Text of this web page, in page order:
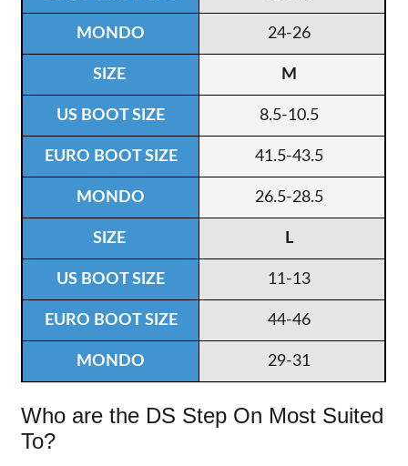
24-26
M
8.5-10.5
41.5-43.5
26.5-28.5
L
11-13
44-46
29-31
Who are the DS Step On Most Suited
To?